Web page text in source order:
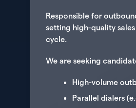
Responsible for
setting high-quality
cycle.
We are seeking
High-volume
Parallel dialers